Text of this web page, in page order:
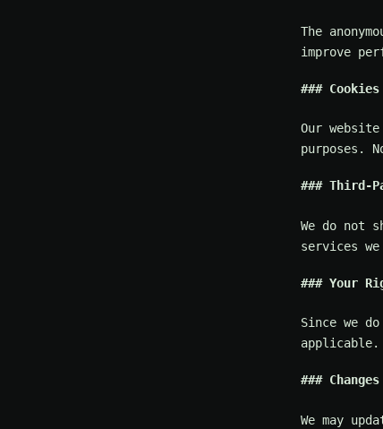
The
improve
Our
purposes.
Third-
We do not
services
Your
Since we
We may